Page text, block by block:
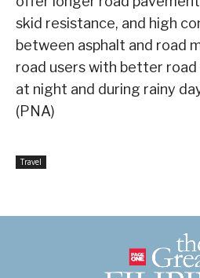
skid resistance, and high
between asphalt and road
road users with better
at night and during rainy
(PNA)
Travel